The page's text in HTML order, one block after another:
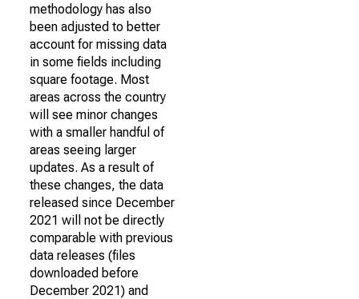
methodology has also
been adjusted to better
account for missing data
in some fields including
square footage. Most
areas across the country
will see minor changes
with a smaller handful of
areas seeing larger
updates. As a result of
these changes, the data
released since December
2021 will not be directly
comparable with previous
data releases (files
downloaded before
December 2021) and